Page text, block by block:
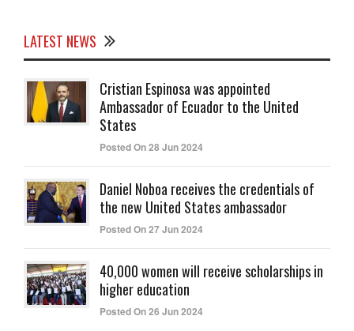
LATEST NEWS
Cristian Espinosa was appointed
Ambassador of Ecuador to the United
States
Posted On 28 Jun 2024
Daniel Noboa receives the credentials of
the new United States ambassador
Posted On 27 Jun 2024
40,000 women will receive scholarships in
higher education
Posted On 26 Jun 2024